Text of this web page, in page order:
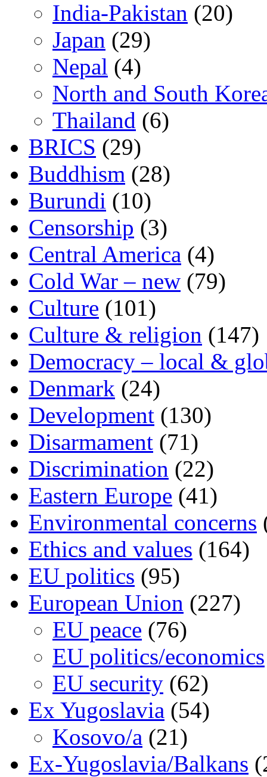
India-Pakistan (20)
Japan (29)
Nepal (4)
North and South
Thailand (6)
BRICS (29)
Buddhism (28)
Burundi (10)
Censorship (3)
Central America (4)
Cold War – new (79)
Culture (101)
Culture & religion (147)
Democracy – local &
Denmark (24)
Development (130)
Disarmament (71)
Discrimination (22)
Eastern Europe (41)
Environmental concerns
Ethics and values (164)
EU politics (95)
European Union (227)
EU peace (76)
EU politics/economics
EU security (62)
Ex Yugoslavia (54)
Kosovo/a (21)
Ex-Yugoslavia/Balkans